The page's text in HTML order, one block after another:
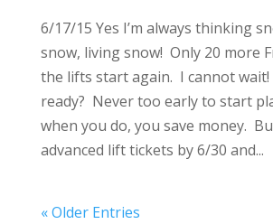
6/17/15 Yes I’m always thinking
snow, living snow! Only 20 more
the lifts start again. I cannot
ready? Never too early to start
when you do, you save money.
advanced lift tickets by 6/30 and...
« Older Entries